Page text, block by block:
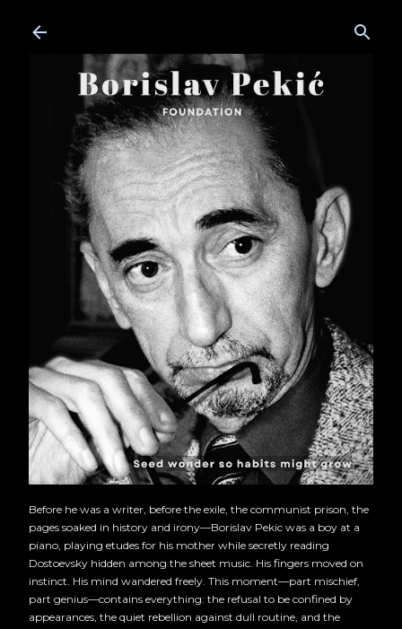
Before he was a writer, before the exile, the communist prison, the
pages soaked in history and irony—Borislav Pekic was a boy at a
piano, playing etudes for his mother while secretly reading
Dostoevsky hidden among the sheet music. His fingers moved on
instinct. His mind wandered freely. This moment—part mischief,
part genius—contains everything: the refusal to be confined by
appearances, the quiet rebellion against dull routine, and the